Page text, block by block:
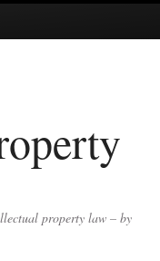
property law – by